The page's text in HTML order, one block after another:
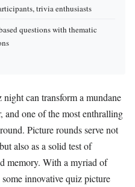
trivia enthusiasts
questions with thematic
can transform a mundane
and one of the most enthralling
Picture rounds serve not
also as a solid test of
memory. With a myriad of
innovative quiz picture